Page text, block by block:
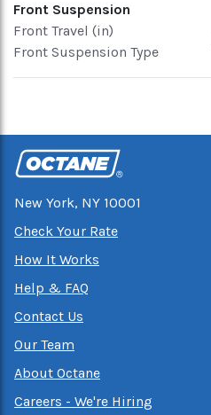
Front Suspension
Front Travel (in)
Front Suspension Type
New York, NY 10001
Check Your Rate
How It Works
Help & FAQ
Contact Us
Our Team
About Octane
Careers - We're Hiring